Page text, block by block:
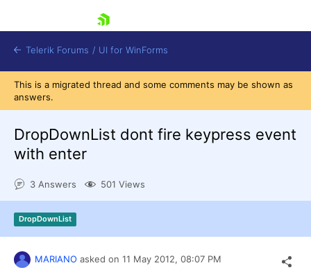
Shopping cart
Try now
Telerik Forums / UI for WinForms
This is a migrated thread and some comments may be shown as
answers.
DropDownList dont fire keypress event
with enter
3 Answers 501 Views
DropDownList
MARIANO asked on 11 May 2012, 08:07 PM